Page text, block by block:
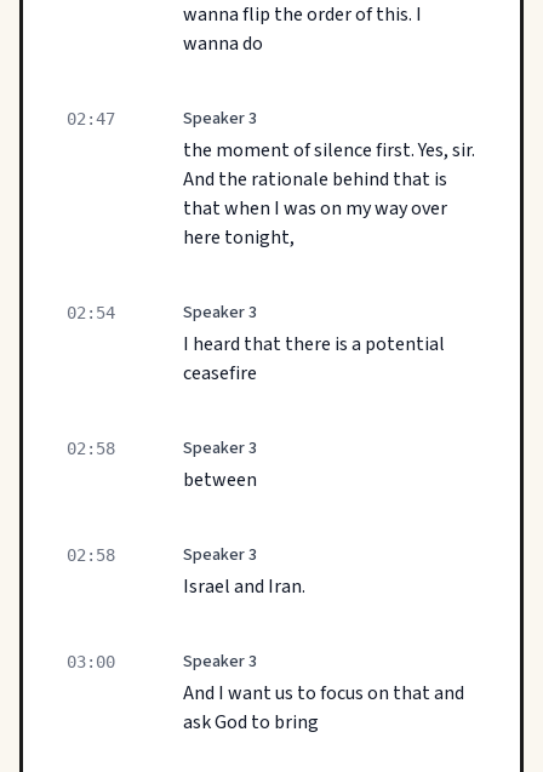
wanna flip the order of this. I
wanna do
02:47 Speaker 3
the moment of silence first. Yes, sir.
And the rationale behind that is
that when I was on my way over
here tonight,
02:54 Speaker 3
I heard that there is a potential
ceasefire
02:58 Speaker 3
between
02:58 Speaker 3
Israel and Iran.
03:00 Speaker 3
And I want us to focus on that and
ask God to bring